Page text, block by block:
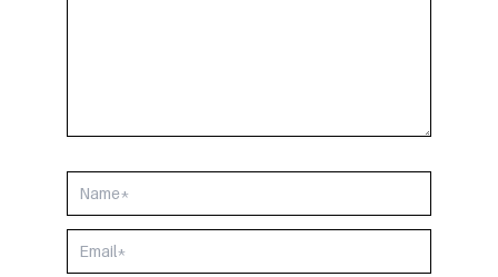
NAME*
EMAIL*